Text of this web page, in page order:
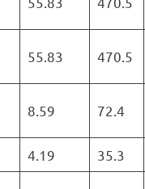
55.83 470.5
8.59 72.4
4.19 35.3